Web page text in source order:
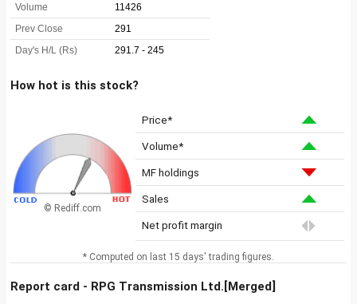
How hot is this stock?
© Rediff.com
Price*
Volume*
MF holdings
Sales
Net profit margin
* Computed on last 15 days' trading figures.
Report card - RPG Transmission Ltd.[Merged]